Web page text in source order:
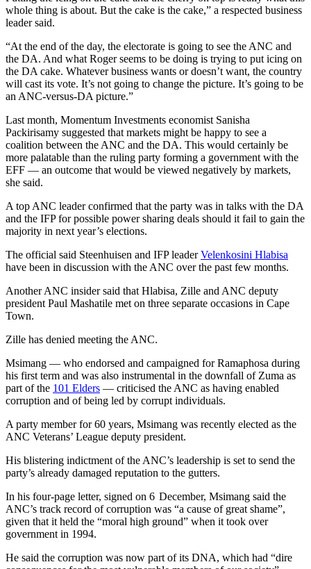
whole thing is about. But the cake is the cake,” a respected business
leader said.
“At the end of the day, the electorate is going to see the ANC and
the DA. And what Roger seems to be doing is trying to put icing on
the DA cake. Whatever business wants or doesn’t want, the country
will cast its vote. It’s not going to change the picture. It’s going to be
an ANC-versus-DA picture.”
Last month, Momentum Investments economist Sanisha
Packirisamy suggested that markets might be happy to see a
coalition between the ANC and the DA. This would certainly be
more palatable than the ruling party forming a government with the
EFF — an outcome that would be viewed negatively by markets,
she said.
A top ANC leader confirmed that the party was in talks with the DA
and the IFP for possible power sharing deals should it fail to gain the
majority in next year’s elections.
The official said Steenhuisen and IFP leaderVelenkosini Hlabisa
have been in discussion with the ANC over the past few months.
Another ANC insider said that Hlabisa, Zille and ANC deputy
president Paul Mashatile met on three separate occasions in Cape
Town.
Zille has denied meeting the ANC.
Msimang — who endorsed and campaigned for Ramaphosa during
his first term and was also instrumental in the downfall of Zuma as
part of the 101 Elders — criticised the ANC as having enabled
corruption and of being led by corrupt individuals.
A party member for 60 years, Msimang was recently elected as the
ANC Veterans’ League deputy president.
His blistering indictment of the ANC’s leadership is set to send the
party’s already damaged reputation to the gutters.
In his four-page letter, signed on 6 December, Msimang said the
ANC’s track record of corruption was “a cause of great shame”,
given that it held the “moral high ground” when it took over
government in 1994.
He said the corruption was now part of its DNA, which had “dire